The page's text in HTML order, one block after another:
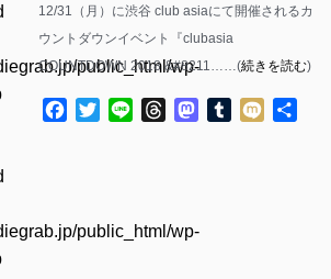
public_html/wp-
public_html/wp-
12/31（月）に渋谷 club asiaにて開催されるカ
ウントダウンイベント『clubasia
COUNTDOWN 2018 &#8211……(続きを読む)
Facebook
TwitterLine ThreadsMastodon
Tumblr
Mixi